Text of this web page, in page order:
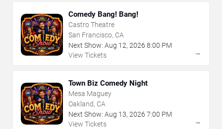
Comedy Bang! Bang!
Castro Theatre
San Francisco, CA
Next Show: Aug 12, 2026 8:00 PM
View Tickets
→
Town Biz Comedy Night
Mesa Maguey
Oakland, CA
Next Show: Aug 13, 2026 7:00 PM
View Tickets
→